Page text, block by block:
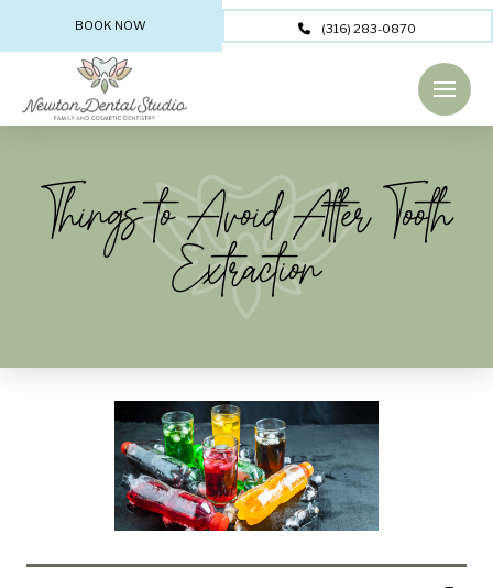
BOOK NOW (316) 283-0870
Things to Avoid After Tooth
Extraction